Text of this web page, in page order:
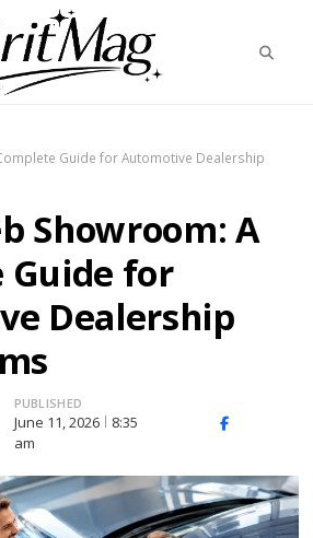
Guide for Automotive Dealership
Showroom: A
Guide for
Dealership
PUBLISHED
June 11, 2026
8:35
am
Facebook